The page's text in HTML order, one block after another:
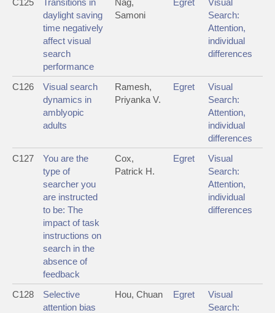
daylight saving
time negatively
affect visual
search
performance
Samoni
Search:
Attention,
individual
differences
C126
Visual search
dynamics in
amblyopic
adults
Ramesh,
Priyanka V.
Egret
Visual
Search:
Attention,
individual
differences
C127
You are the
type of
searcher you
are instructed
to be: The
impact of task
instructions on
search in the
absence of
feedback
Cox,
Patrick H.
Egret
Visual
Search:
Attention,
individual
differences
C128
Selective
attention bias
Hou, Chuan Egret
Visual
Search: